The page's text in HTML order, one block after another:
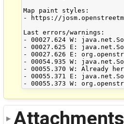
Map paint styles:
- https://
Last errors/warnings:
- 00027.624 W:
- 00027.625 E:
- 00027.626 E:
- 00054.935 W:
- 00055.370 W: Already
- 00055.371 E:
Attachments